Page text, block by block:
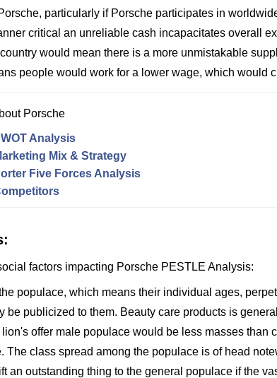
particularly if Porsche participates in
critical an unreliable cash incapacitates overall
would mean there is a more unmistakable
people would work for a lower wage, which would
Porsche
Analysis
Mix & Strategy
Five Forces Analysis
factors impacting Porsche PESTLE Analysis:
populace, which means their individual ages,
be publicized to them. Beauty care products is
offer male populace would be less masses than
The class spread among the populace is of head
an outstanding thing to the general populace if the